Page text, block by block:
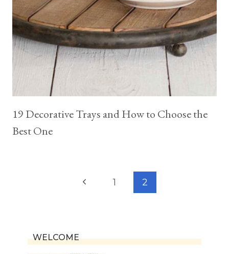
19 Decorative Trays and How to Choose the
Best One
Previous1 2
WELCOME